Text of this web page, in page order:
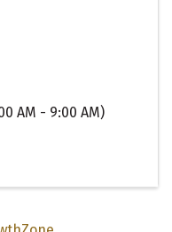
AM - 9:00 AM)